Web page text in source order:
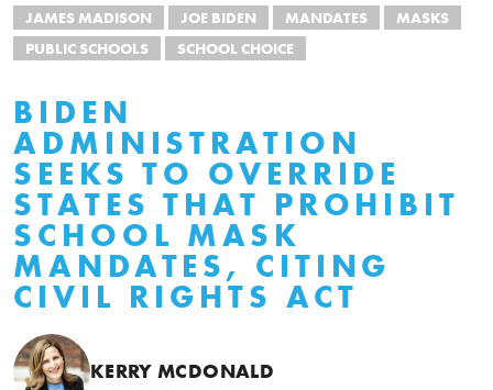
JAMES MADISON
JOE BIDEN MANDATES
MASKS
PUBLIC SCHOOLS
SCHOOL CHOICE
BIDEN
ADMINISTRATION
SEEKS TO OVERRIDE
STATES THAT PROHIBIT
SCHOOL MASK
MANDATES, CITING
CIVIL RIGHTS ACT
KERRY MCDONALD